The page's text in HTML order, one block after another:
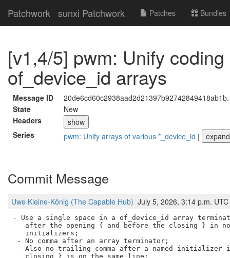
Patchwork sunxi Patchwork Patches Bundles
[v1,4/5] pwm: Unify
of_device_id arrays
Message ID
State
New
Headers
show
Series
pwm: Unify arrays of various *_device_id | expand
Commit Message
Uwe Kleine-König (The Capable Hub) July 5, 2026, 3:14 p.m. UTC
- Use a single space in a of_device_id array
after the opening { and before the closing } in
   initializers;
- No comma after an array terminator;
- Also no trailing comma after a named initializer